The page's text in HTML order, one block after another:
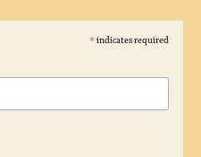
*indicates required